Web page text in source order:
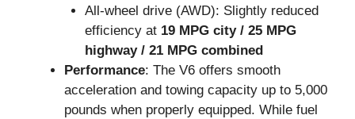
All-wheel drive (AWD): Slightly reduced
efficiency at 19 MPG city / 25 MPG
highway / 21 MPG combined
Performance: The V6 offers smooth
acceleration and towing capacity up to 5,000
pounds when properly equipped. While fuel